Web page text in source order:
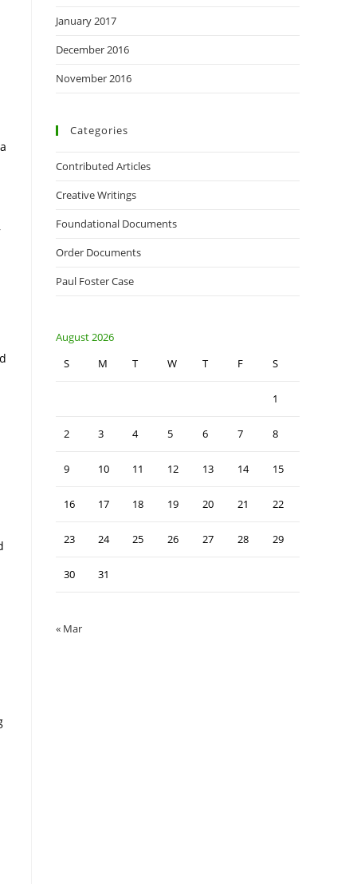
January 2017
December 2016
November 2016
Categories
Contributed Articles
Creative Writings
Foundational Documents
Order Documents
Paul Foster Case
August 2026
S
M T W T F S
1
2 3 4 5 6 7 8
9 10 11 12 13 14 15
16 17 18 19 20 21 22
23 24 25 26 27 28 29
30 31
« Mar